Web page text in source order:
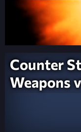
Counter
Weapons